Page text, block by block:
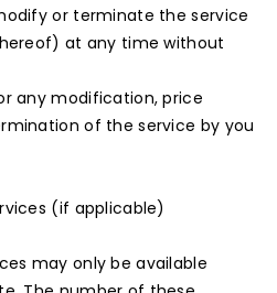
or terminate the service
at any time without
any modification, price
of the service by you
(if applicable)
may only be available